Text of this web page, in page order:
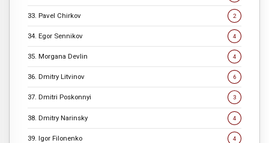
33. Pavel Chirkov 2
34. Egor Sennikov 4
35. Morgana Devlin 4
36. Dmitry Litvinov 6
37. Dmitri Poskonnyi 3
38. Dmitry Narinsky 4
39. Igor Filonenko 4